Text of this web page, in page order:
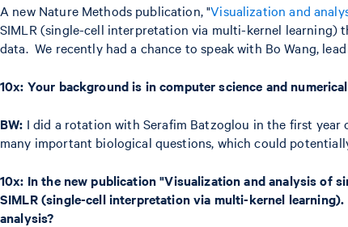
A new Nature Methods publication, "Visualization and
SIMLR (single-cell interpretation via multi-kernel learning)
data. We recently had a chance to speak with Bo Wang,
10x: Your background is in computer science and
BW: I did a rotation with Serafim Batzoglou in the first
many important biological questions, which could
10x: In the new publication "Visualization and analysis of
SIMLR (single-cell interpretation via multi-kernel
analysis?